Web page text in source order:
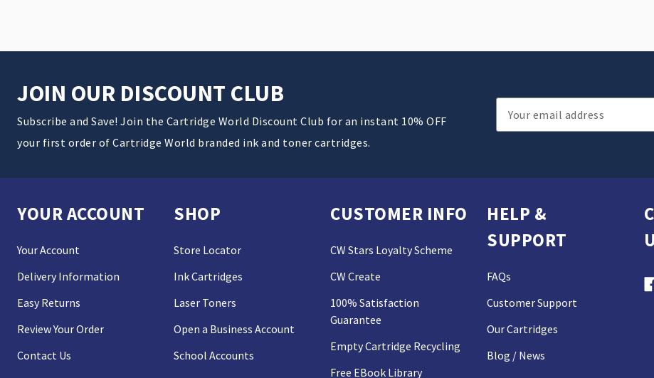
JOIN OUR DISCOUNT CLUB
Subscribe and Save! Join the Cartridge World Discount Club for an instant 10% OFF
your first order of Cartridge World branded ink and toner cartridges.
Email
Address
YOUR ACCOUNT
Your Account
Delivery Information
Easy Returns
Review Your Order
Contact Us
SHOP
Store Locator
Ink Cartridges
Laser Toners
Open a Business Account
School Accounts
CUSTOMER INFO
CW Stars Loyalty Scheme
CW Create
100% Satisfaction
Guarantee
Empty Cartridge Recycling
Free EBook Library
HELP &
SUPPORT
FAQs
Customer Support
Our Cartridges
Blog / News